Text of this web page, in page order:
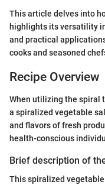
This article delves into
highlights its versatility
and practical
cooks and seasoned
Recipe Overview
When utilizing the spiral
a spiralized vegetable
and flavors of fresh
health-conscious
Brief description of
This spiralized